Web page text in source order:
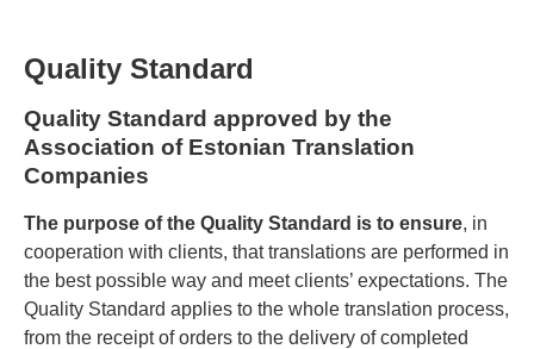
Quality Standard
Quality Standard approved by the
Association of Estonian Translation
Companies
The purpose of the Quality Standard is to ensure, in
cooperation with clients, that translations are performed in
the best possible way and meet clients’ expectations. The
Quality Standard applies to the whole translation process,
from the receipt of orders to the delivery of completed